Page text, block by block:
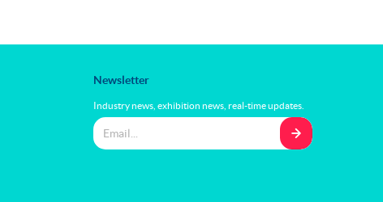
Newsletter
Industry news, exhibition news, real-time updates.